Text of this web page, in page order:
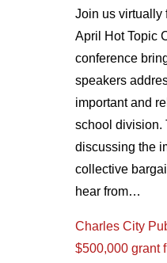
Join us virtually
April Hot Topic
conference
speakers
important and
school division.
discussing the
collective
hear from…
Charles City
$500,000 grant